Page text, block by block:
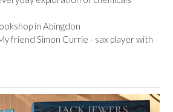
in Abingdon
friend Simon Currie - sax player with